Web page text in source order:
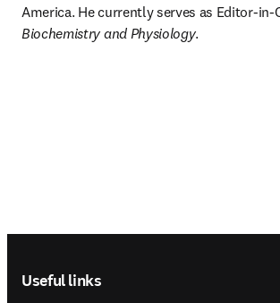
America. He currently serves as Editor-in-
Biochemistry and Physiology.
Useful links